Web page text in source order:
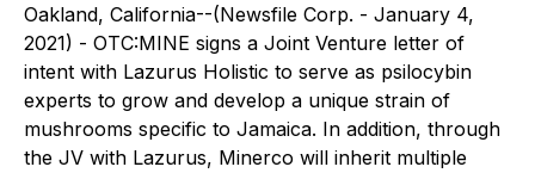
Oakland, California--(Newsfile Corp. - January 4,
2021) - OTC:MINE signs a Joint Venture letter of
intent with Lazurus Holistic to serve as psilocybin
experts to grow and develop a unique strain of
mushrooms specific to Jamaica. In addition, through
the JV with Lazurus, Minerco will inherit multiple